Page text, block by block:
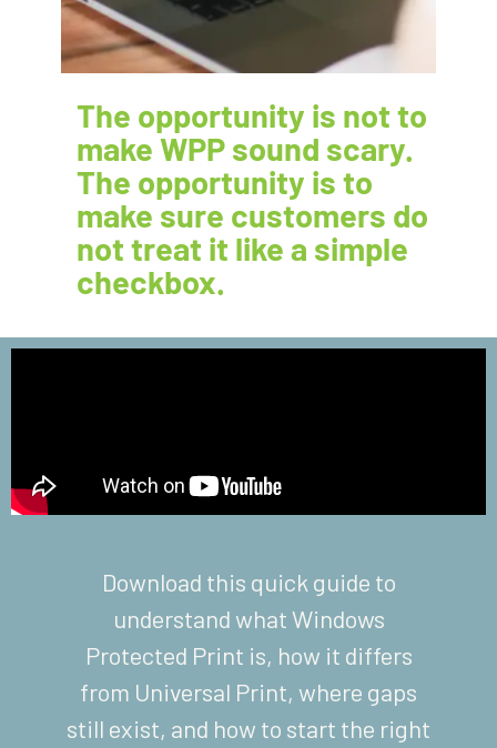
The opportunity is not to
make WPP sound scary.
The opportunity is to
make sure customers do
not treat it like a simple
checkbox.
Download this quick guide to
understand what Windows
Protected Print is, how it differs
from Universal Print, where gaps
still exist, and how to start the right